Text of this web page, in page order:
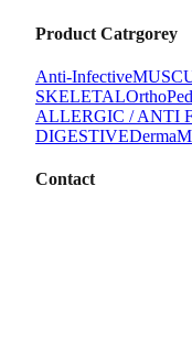
Product Catrgorey
Anti-Infective
SKELETALOrtho
ALLERGIC / ANTI
DIGESTIVEDerma
Contact